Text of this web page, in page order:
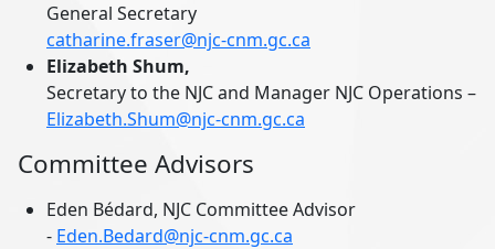
General Secretary
catharine.fraser@njc-cnm.gc.ca
Elizabeth Shum,
Secretary to the NJC and Manager NJC Operations –
Elizabeth.Shum@njc-cnm.gc.ca
Committee Advisors
Eden Bédard, NJC Committee Advisor
- Eden.Bedard@njc-cnm.gc.ca